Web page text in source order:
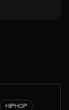
HIPHOP